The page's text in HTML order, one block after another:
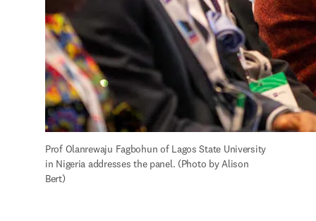
Prof Olanrewaju Fagbohun of Lagos State University
in Nigeria addresses the panel. (Photo by Alison
Bert)